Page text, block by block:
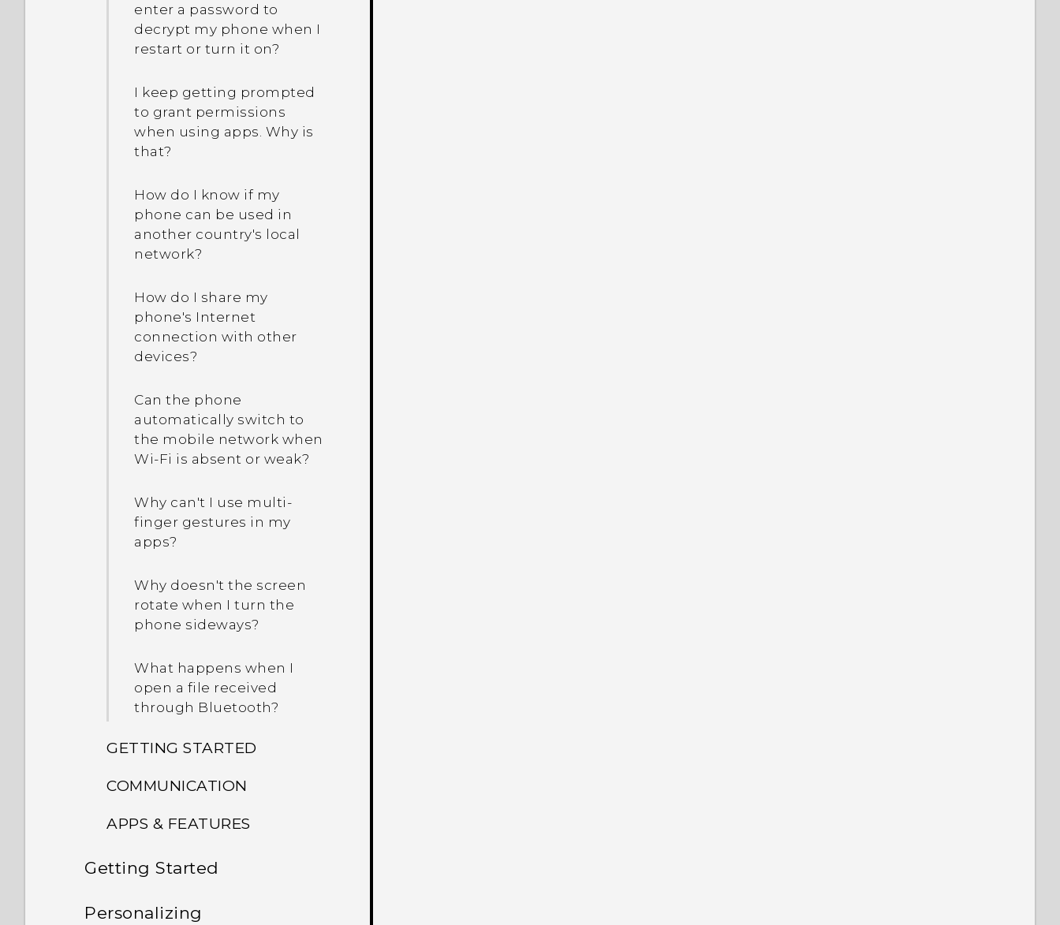
enter a password to
decrypt my phone when I
restart or turn it on?
I keep getting prompted
to grant permissions
when using apps. Why is
that?
How do I know if my
phone can be used in
another country's local
network?
How do I share my
phone's Internet
connection with other
devices?
Can the phone
automatically switch to
the mobile network when
Wi‍-Fi is absent or weak?
Why can't I use multi-
finger gestures in my
apps?
Why doesn't the screen
rotate when I turn the
phone sideways?
What happens when I
open a file received
through Bluetooth?
GETTING STARTED
What's new and different
update?
How do I switch between
and third-party input
COMMUNICATION
While on speakerphone,
do I turn it back on?
How do I set the default
APPS & FEATURES
Why is there no recorded
videos?
Getting Started
Unboxing
Personalizing